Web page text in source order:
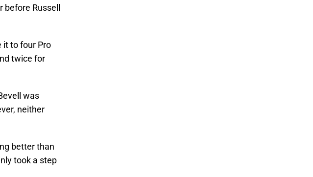
Russell
it to four Pro
twice for
was
neither
better than
took a step